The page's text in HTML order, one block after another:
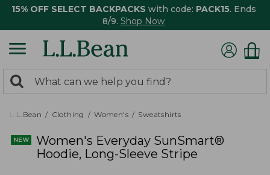
15% OFF SELECT BACKPACKS with code: PACK15. Ends
8/9. Shop Now
search
returned.
Search:
L.L.Bean Clothing Women's Sweatshirts
Women's Everyday SunSmart®
Hoodie, Long-Sleeve Stripe